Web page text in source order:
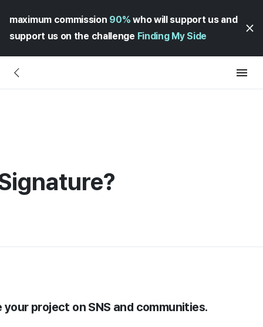
maximum commission 90% who will support us and
support us on the challenge Finding My Side
project on SNS and communities.